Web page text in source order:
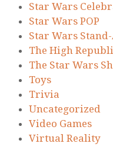
Star Wars
Star Wars POP
Star Wars
The High
The Star Wars
Toys
Trivia
Uncategorized
Video Games
Virtual Reality